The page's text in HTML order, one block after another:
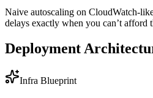
Naive autoscaling on CloudWatch-
delays exactly when you can’t afford
Deployment
Infra Blueprint